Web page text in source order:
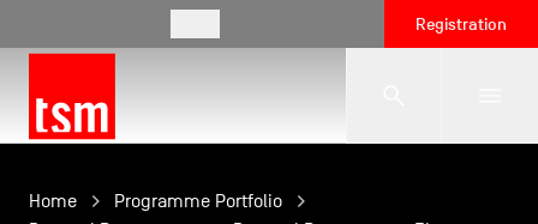
Registration
The School
Home
Programme Portfolio